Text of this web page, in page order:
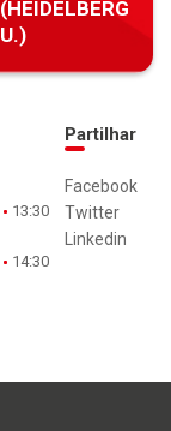
(HEIDELBERG
U.)
13:30
14:30
Partilhar
Facebook
Twitter
Linkedin